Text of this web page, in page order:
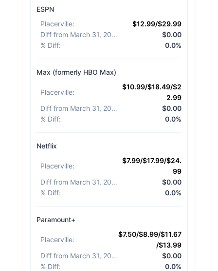
ESPN
Placerville:
$12.99/$29.99
Diff from March 31, 2026
$0.00
% Diff: 0.0%
Max (formerly HBO Max)
Placerville:
$10.99/$18.49/$2
2.99
Diff from March 31, 2026
$0.00
% Diff: 0.0%
Netflix
Placerville:
$7.99/$17.99/$24.
99
Diff from March 31, 2026
$0.00
% Diff: 0.0%
Paramount+
Placerville:
$7.50/$8.99/$11.67
/$13.99
Diff from March 31, 2026
$0.00
% Diff: 0.0%